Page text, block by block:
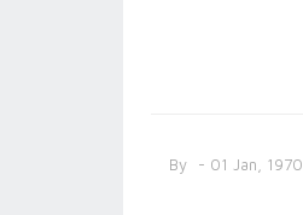
By - 01 Jan, 1970